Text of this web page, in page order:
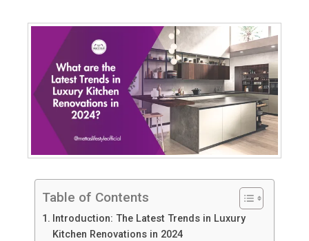
Table of Contents
Introduction: The Latest Trends in Luxury
Kitchen Renovations in 2024